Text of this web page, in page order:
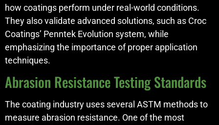
how coatings perform under real-world conditions.
They also validate advanced solutions, such as Croc
Coatings’ Penntek Evolution system, while
emphasizing the importance of proper application
techniques.
Abrasion Resistance Testing Standards
The coating industry uses several ASTM methods to
measure abrasion resistance. One of the most